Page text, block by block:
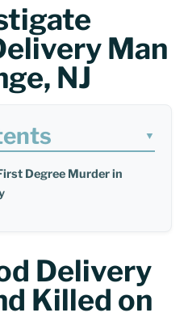
Man
NJ
▼
Degree Murder in
Delivery
Killed on